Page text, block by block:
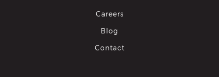
Careers
Blog
Contact